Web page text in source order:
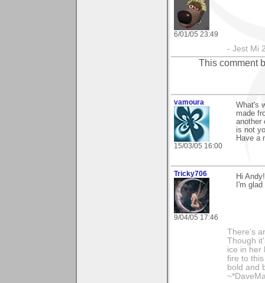
6/01/05 23:49
- Jest Mi
This comment
vamoura
15/03/05 16:00
What's
made
another
is not
Have a
Tricky706
9/04/05 17:46
Hi
I'm
There's
Though
ice in her
fire to
bold and